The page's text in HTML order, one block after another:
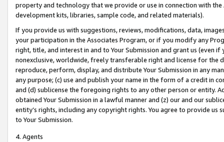
property and technology that we provide or use in connection with
development kits, libraries, sample code, and related materials).
If you provide us with suggestions, reviews, modifications, data,
your participation in the Associates Program, or if you modify any
right, title, and interest in and to Your Submission and grant us (even
nonexclusive, worldwide, freely transferable right and license for
reproduce, perform, display, and distribute Your Submission in any
any purpose; (c) use and publish your name in the form of a credit in
and (d) sublicense the foregoing rights to any other person or entity.
obtained Your Submission in a lawful manner and (z) our and our
entity’s rights, including any copyright rights. You agree to provide us
to Your Submission.
4. Agents